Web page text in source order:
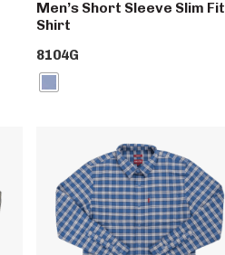
Men’s Short Sleeve Slim Fit
Shirt
8104G